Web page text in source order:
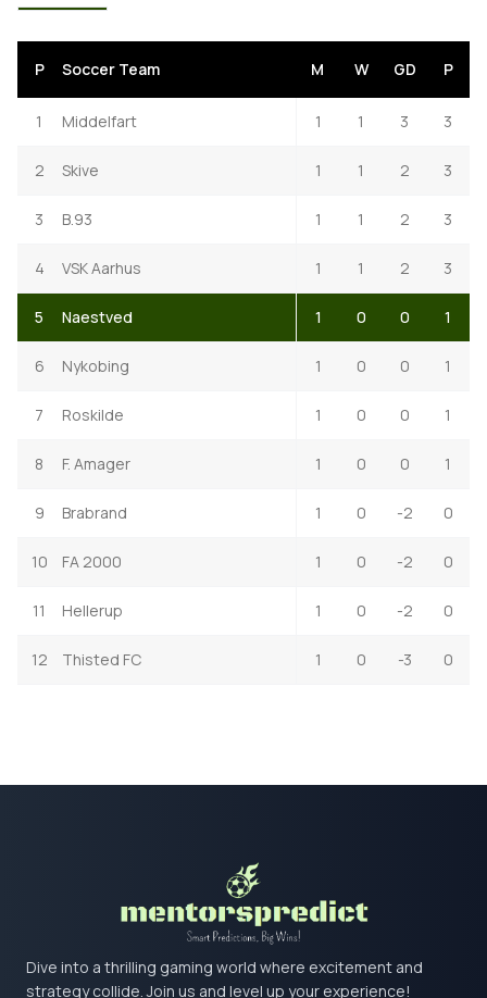
P Soccer Team M W GD P
1 Middelfart 1 1 3 3
2 Skive 1 1 2 3
3 B.93 1 1 2 3
4 VSK Aarhus 1 1 2 3
5 Naestved 1 0 0 1
6 Nykobing 1 0 0 1
7 Roskilde 1 0 0 1
8 F. Amager 1 0 0 1
9 Brabrand 1 0 -2 0
10 FA 2000 1 0 -2 0
11 Hellerup 1 0 -2 0
12 Thisted FC 1 0 -3 0
Dive into a thrilling gaming world where excitement and
strategy collide. Join us and level up your experience!